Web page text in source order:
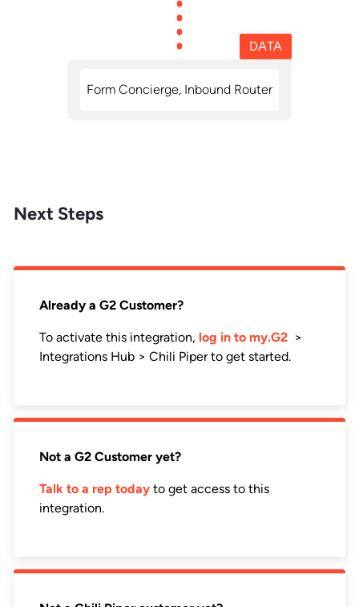
DATA
Form Concierge, Inbound Router
Next Steps
Already a G2 Customer?
To activate this integration, log in to my.G2 >
Integrations Hub > Chili Piper to get started.
Not a G2 Customer yet?
Talk to a rep today to get access to this
integration.